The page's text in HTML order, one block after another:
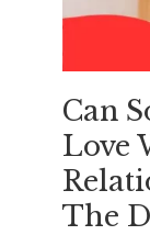
Can
Love
The